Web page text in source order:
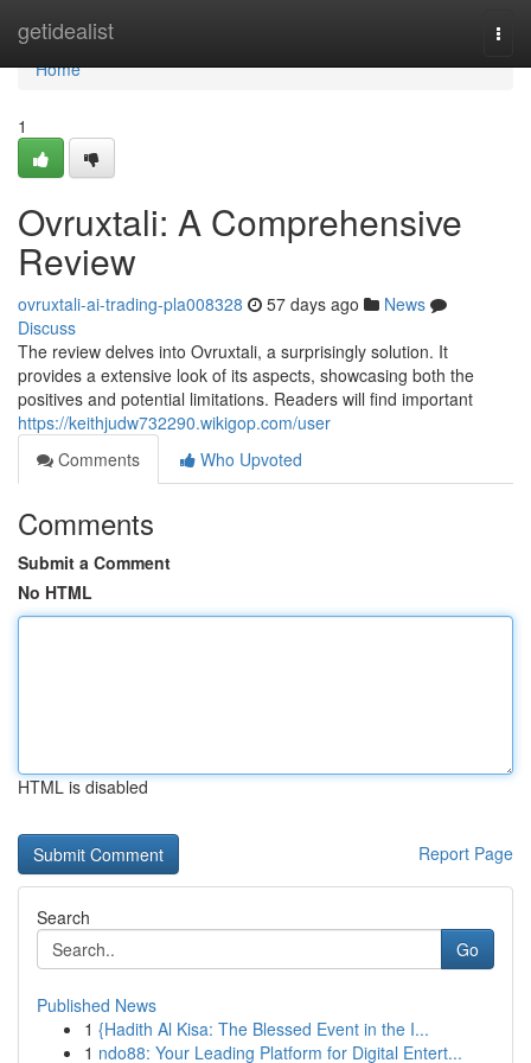
getidealist
Home
Home
1
Ovruxtali: A Comprehensive
Review
ovruxtali-ai-trading-pla008328 57 days ago
News
Discuss
The review delves into Ovruxtali, a surprisingly solution. It
provides a extensive look of its aspects, showcasing both the
positives and potential limitations. Readers will find important
https://keithjudw732290.wikigop.com/user
Comments
Who Upvoted
Comments
Submit a Comment
No HTML
HTML is disabled
Report Page
Search
Go
Published News
1 {Hadith Al Kisa: The Blessed Event in the I...
1 ndo88: Your Leading Platform for Digital Entert...